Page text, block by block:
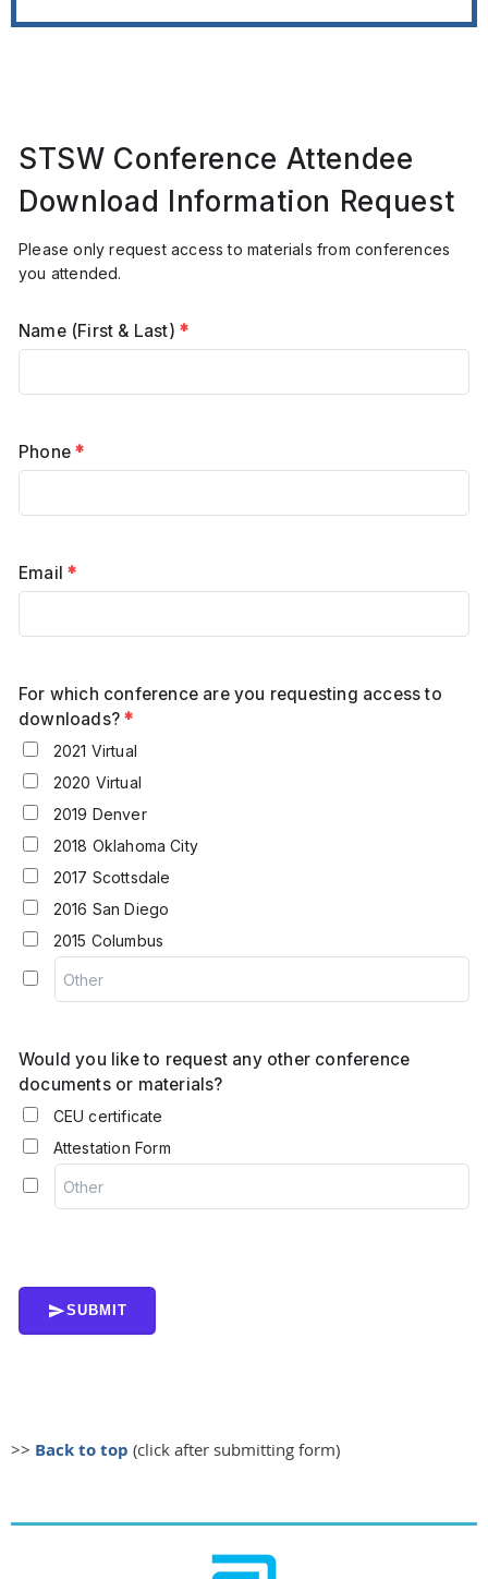
STSW Conference Attendee
Download Information Request
Please only request access to materials from conferences
you attended.
Name (First & Last) *
Phone*
Email*
For which conference are you requesting access to
downloads?*
2021 Virtual
2020 Virtual
2019 Denver
2018 Oklahoma City
2017 Scottsdale
2016 San Diego
2015 Columbus
Would you like to request any other conference
documents or materials?
CEU certificate
Attestation Form
SUBMIT
>> Back to top (click after submitting form)